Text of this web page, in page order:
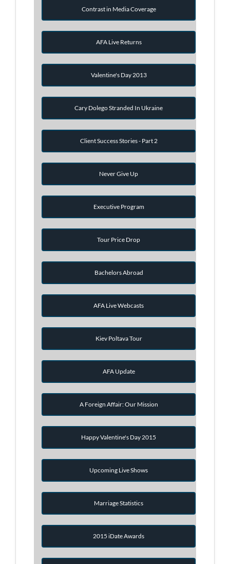
Contrast in Media Coverage
AFA Live Returns
Valentine's Day 2013
Cary Dolego Stranded In Ukraine
Client Success Stories - Part 2
Never Give Up
Executive Program
Tour Price Drop
Bachelors Abroad
AFA Live Webcasts
Kiev Poltava Tour
AFA Update
A Foreign Affair: Our Mission
Happy Valentine's Day 2015
Upcoming Live Shows
Marriage Statistics
2015 iDate Awards